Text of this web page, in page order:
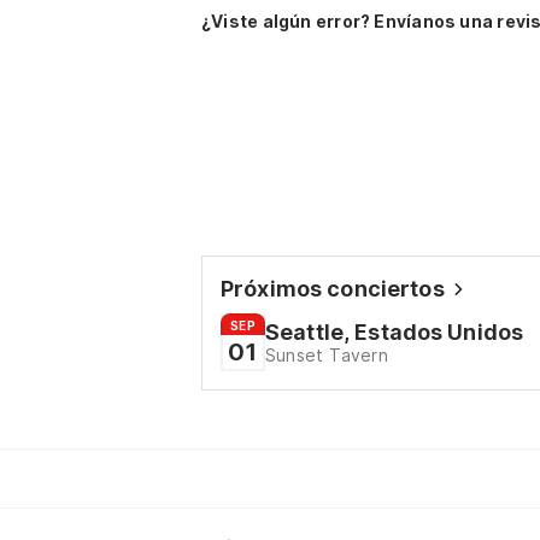
¿Viste algún error? Envíanos una
Próximos conciertos
SEP
01
Seattle, Estados Unidos
Sunset Tavern